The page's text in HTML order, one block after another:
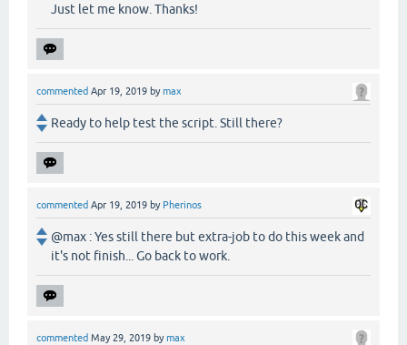
Just let me know. Thanks!
commented Apr 19, 2019 bymax
Ready to help test the script. Still there?
commented Apr 19, 2019 by Pherinos
@max : Yes still there but extra-job to do this week and
it's not finish... Go back to work.
commented May 29, 2019 bymax